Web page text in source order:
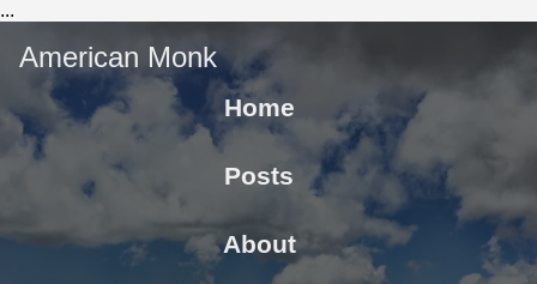
...
American Monk
Home
Posts
About